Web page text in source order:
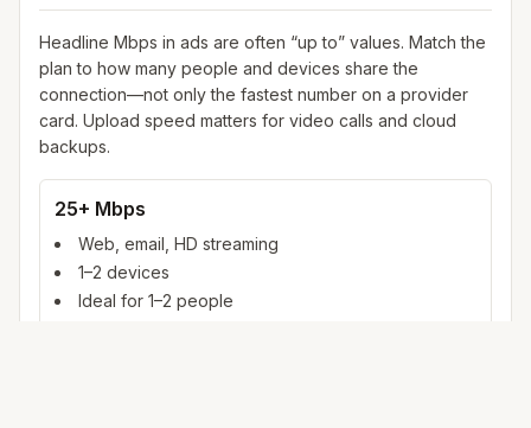
Headline Mbps in ads are often “up to” values. Match the
plan to how many people and devices share the
connection—not only the fastest number on a provider
card. Upload speed matters for video calls and cloud
backups.
25+ Mbps
Web, email, HD streaming
1–2 devices
Ideal for 1–2 people